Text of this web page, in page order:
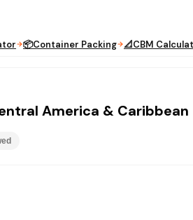
📦Container Packing 📐CBM
America & Caribbean